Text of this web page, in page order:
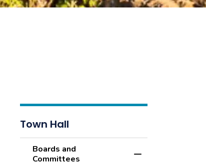
Town Hall
Boards and
Committees
Toggle Menu